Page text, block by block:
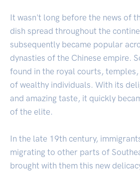
It wasn't long before the news of
dish spread throughout the
subsequently became popular
dynasties of the Chinese empire.
found in the royal courts, temples,
of wealthy individuals. With its
and amazing taste, it quickly
of the elite.
In the late 19th century,
migrating to other parts of
brought with them this new